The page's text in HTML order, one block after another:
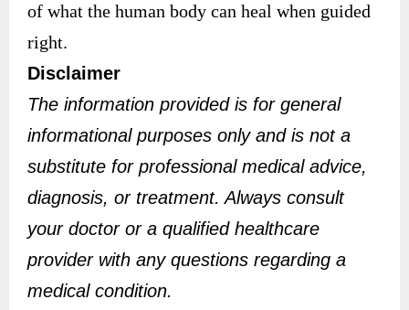
of what the human body can heal when guided
right.
Disclaimer
The information provided is for general
informational purposes only and is not a
substitute for professional medical advice,
diagnosis, or treatment. Always consult
your doctor or a qualified healthcare
provider with any questions regarding a
medical condition.